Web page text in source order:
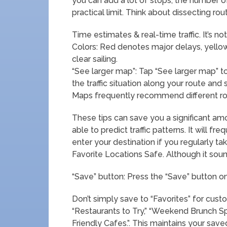
practical limit. Think about dissecting
Time estimates & real-time traffic. It’s
Colors: Red denotes major delays,
clear sailing.
“See larger map”: Tap “See larger
the traffic situation along your route
Maps frequently recommend different
These tips can save you a significant
able to predict traffic patterns. It will
enter your destination if you regularly
Favorite Locations Safe. Although it
“Save” button: Press the “Save” button
Don’t simply save to “Favorites” for
“Restaurants to Try,” “Weekend Brunch
Friendly Cafes.”. This maintains your